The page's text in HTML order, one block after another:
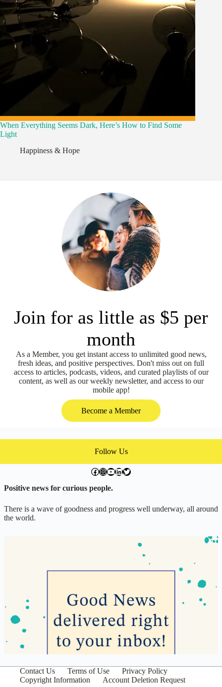
When Everything Seems Dark, Here’s How to Find Some
Light
Happiness & Hope
Join for as little as $5 per
month
As a Member, you get instant access to unlimited good news,
fresh ideas, and positive perspectives. Don't miss out on full
access to articles, podcasts, videos, and curated playlists of our
content, as well as our weekly newsletter, and access to our
mobile app!
Become a Member
Follow Us
facebook.com/exchangegoodness
instagram.com/everwideningcircles
YouTube
LinkedIn
Twitter
Positive news for curious people.
There is a wave of goodness and progress well underway, all around
the world.
Contact Us Terms of Use
Privacy Policy
Copyright Information
Account Deletion Request